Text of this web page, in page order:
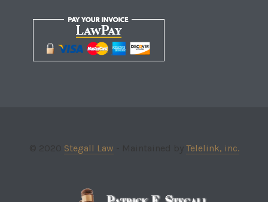
Stegall Law Telelink, inc.